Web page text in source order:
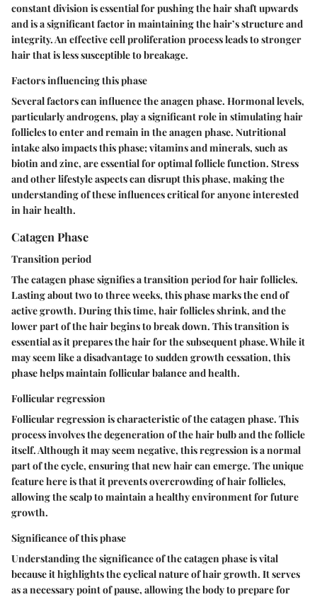
constant division is essential for pushing the hair shaft upwards
and is a significant factor in maintaining the hair’s structure and
integrity. An effective cell proliferation process leads to stronger
hair that is less susceptible to breakage.
Factors influencing this phase
Several factors can influence the anagen phase. Hormonal levels,
particularly androgens, play a significant role in stimulating hair
follicles to enter and remain in the anagen phase. Nutritional
intake also impacts this phase; vitamins and minerals, such as
biotin and zinc, are essential for optimal follicle function. Stress
and other lifestyle aspects can disrupt this phase, making the
understanding of these influences critical for anyone interested
in hair health.
Catagen Phase
Transition period
The catagen phase signifies a transition period for hair follicles.
Lasting about two to three weeks, this phase marks the end of
active growth. During this time, hair follicles shrink, and the
lower part of the hair begins to break down. This transition is
essential as it prepares the hair for the subsequent phase. While it
may seem like a disadvantage to sudden growth cessation, this
phase helps maintain follicular balance and health.
Follicular regression
Follicular regression is characteristic of the catagen phase. This
process involves the degeneration of the hair bulb and the follicle
itself. Although it may seem negative, this regression is a normal
part of the cycle, ensuring that new hair can emerge. The unique
feature here is that it prevents overcrowding of hair follicles,
allowing the scalp to maintain a healthy environment for future
growth.
Significance of this phase
Understanding the significance of the catagen phase is vital
because it highlights the cyclical nature of hair growth. It serves
as a necessary point of pause, allowing the body to prepare for